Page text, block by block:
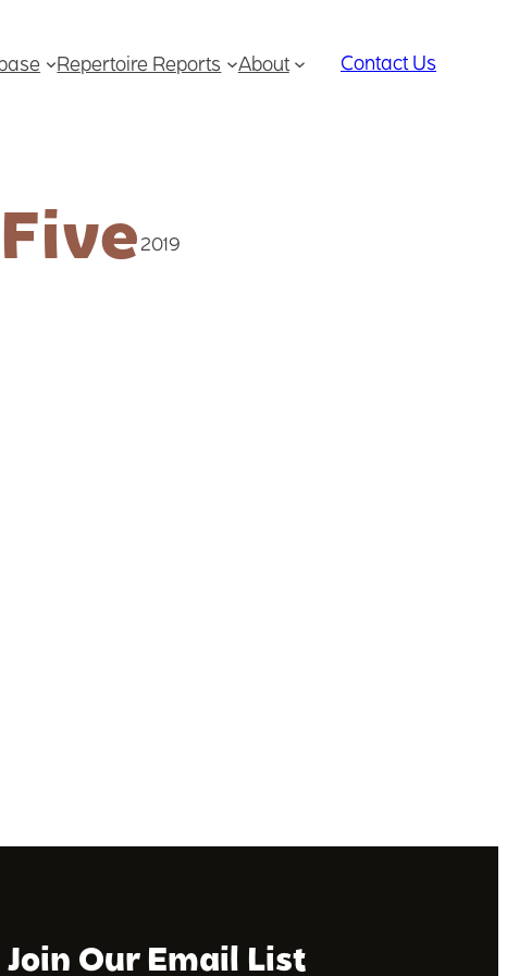
Repertoire Reports About Contact Us
2019
Join Our Email List